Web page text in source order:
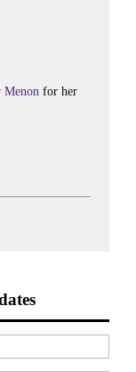
for her